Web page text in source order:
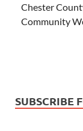
Chester
Community
SUBSCRIBE